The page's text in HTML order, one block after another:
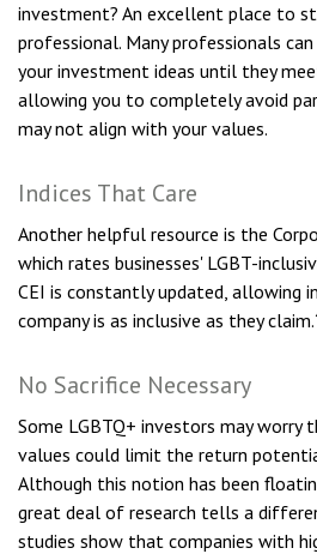
investment? An excellent place to
professional. Many professionals
your investment ideas until they
allowing you to completely avoid
may not align with your values.
Indices That Care
Another helpful resource is the
which rates businesses' LGBT-
CEI is constantly updated, allowing
company is as inclusive as they claim.
No Sacrifice Necessary
Some LGBTQ+ investors may
values could limit the return
Although this notion has been
great deal of research tells a
studies show that companies with